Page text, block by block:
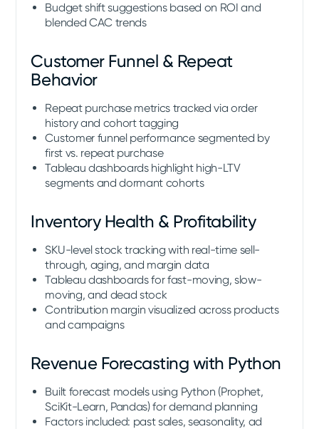
Budget shift suggestions based on ROI and
blended CAC trends
Customer Funnel & Repeat
Behavior
Repeat purchase metrics tracked via order
history and cohort tagging
Customer funnel performance segmented by
first vs. repeat purchase
Tableau dashboards highlight high-LTV
segments and dormant cohorts
Inventory Health & Profitability
SKU-level stock tracking with real-time sell-
through, aging, and margin data
Tableau dashboards for fast-moving, slow-
moving, and dead stock
Contribution margin visualized across products
and campaigns
Revenue Forecasting with Python
Built forecast models using Python (Prophet,
SciKit-Learn, Pandas) for demand planning
Factors included: past sales, seasonality, ad